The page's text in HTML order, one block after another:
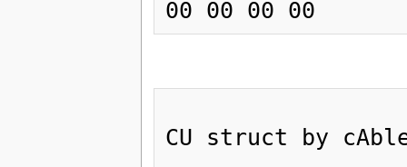
CU struct by